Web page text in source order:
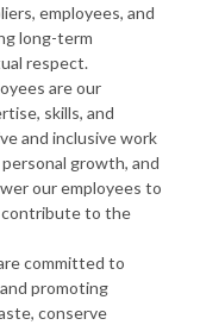
employees, and
long-term
respect.
are our
skills, and
and inclusive work
growth, and
our employees to
contribute to the
committed to
promoting
conserve